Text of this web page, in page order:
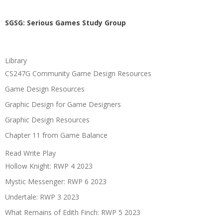
SGSG: Serious Games Study Group
Library
CS247G Community Game Design Resources
Game Design Resources
Graphic Design for Game Designers
Graphic Design Resources
Chapter 11 from Game Balance
Read Write Play
Hollow Knight: RWP 4 2023
Mystic Messenger: RWP 6 2023
Undertale: RWP 3 2023
What Remains of Edith Finch: RWP 5 2023